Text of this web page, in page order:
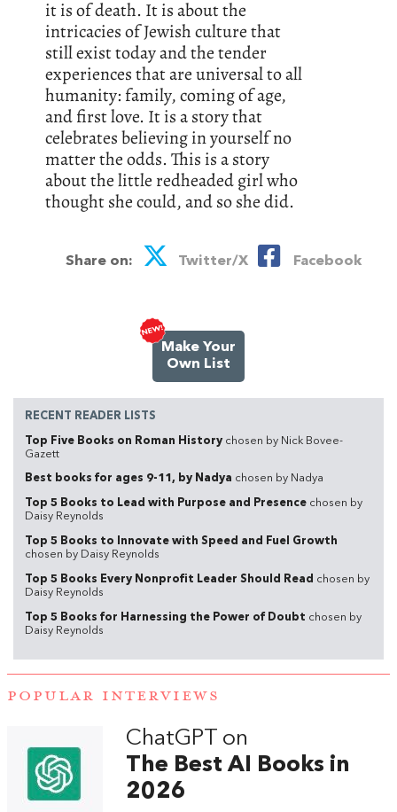
it is of death. It is about the
intricacies of Jewish culture that
still exist today and the tender
experiences that are universal to all
humanity: family, coming of age,
and first love. It is a story that
celebrates believing in yourself no
matter the odds. This is a story
about the little redheaded girl who
thought she could, and so she did.
Share on: Twitter/X Facebook
Make Your
Own List
RECENT READER LISTS
Top Five Books on Roman History chosen by Nick Bovee-
Gazett
Best books for ages 9-11, by Nadya chosen by Nadya
Top 5 Books to Lead with Purpose and Presence chosen by
Daisy Reynolds
Top 5 Books to Innovate with Speed and Fuel Growth
chosen by Daisy Reynolds
Top 5 Books Every Nonprofit Leader Should Read chosen by
Daisy Reynolds
Top 5 Books for Harnessing the Power of Doubt chosen by
Daisy Reynolds
POPULAR INTERVIEWS
ChatGPT on
The Best AI Books in
2026